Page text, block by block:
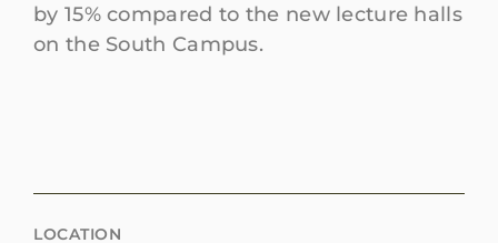
by 15% compared to the new lecture halls
on the South Campus.
LOCATION